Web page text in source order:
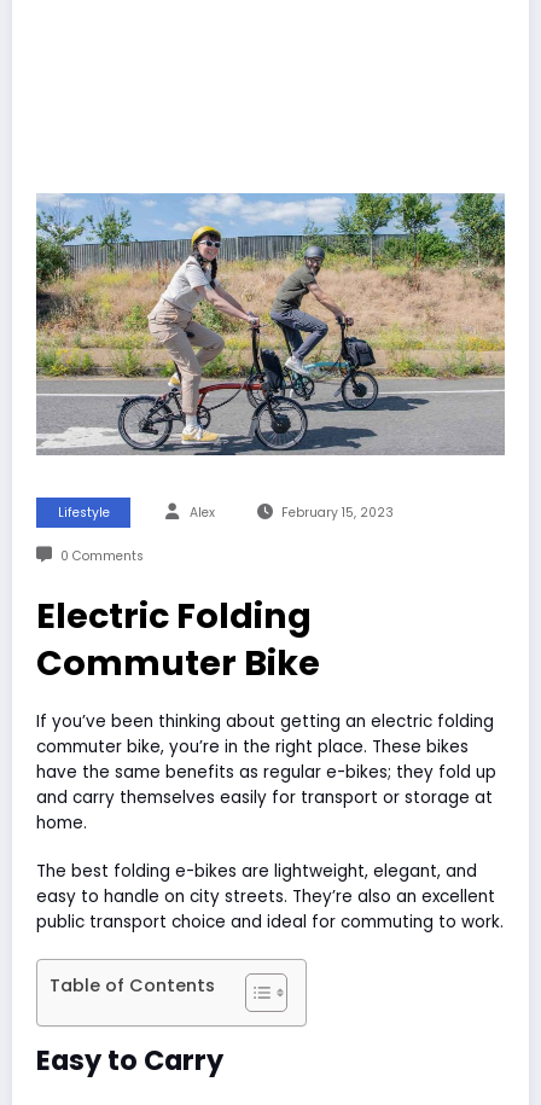
Lifestyle Alex February 15, 2023
0 Comments
Electric Folding
Commuter Bike
If you’ve been thinking about getting an electric folding
commuter bike, you’re in the right place. These bikes
have the same benefits as regular e-bikes; they fold up
and carry themselves easily for transport or storage at
home.
The best folding e-bikes are lightweight, elegant, and
easy to handle on city streets. They’re also an excellent
public transport choice and ideal for commuting to work.
Table of Contents
Easy to Carry